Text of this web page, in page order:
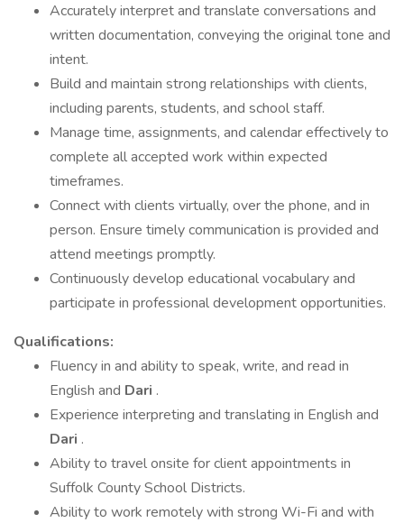
Accurately interpret and translate conversations and
written documentation, conveying the original tone and
intent.
Build and maintain strong relationships with clients,
including parents, students, and school staff.
Manage time, assignments, and calendar effectively to
complete all accepted work within expected
timeframes.
Connect with clients virtually, over the phone, and in
person. Ensure timely communication is provided and
attend meetings promptly.
Continuously develop educational vocabulary and
participate in professional development opportunities.
Qualifications:
Fluency in and ability to speak, write, and read in
English and Dari .
Experience interpreting and translating in English and
Dari .
Ability to travel onsite for client appointments in
Suffolk County School Districts.
Ability to work remotely with strong Wi-Fi and with